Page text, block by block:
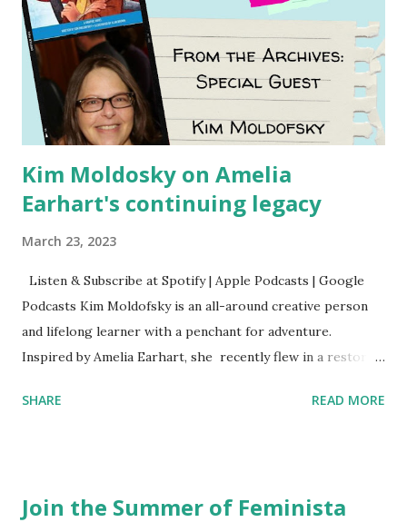
Kim Moldosky on Amelia
Earhart's continuing legacy
March 23, 2023
Listen & Subscribe at Spotify | Apple Podcasts | Google
Podcasts Kim Moldofsky is an all-around creative person
and lifelong learner with a penchant for adventure.
Inspired by Amelia Earhart, she recently flew in a restored
things she has going on. This is her first book. Ways to
mentioned and reviewed in this episode through my
SHARE READ MORE
Join the Summer of Feminista